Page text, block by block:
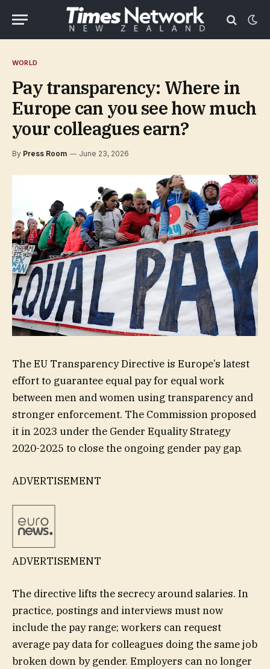
WORLD
Pay transparency: Where in
Europe can you see how much
your colleagues earn?
By Press Room June 23, 2026
The EU Transparency Directive is Europe’s latest
effort to guarantee equal pay for equal work
between men and women using transparency and
stronger enforcement. The Commission proposed
it in 2023 under the Gender Equality Strategy
2020-2025 to close the ongoing gender pay gap.
ADVERTISEMENT
ADVERTISEMENT
The directive lifts the secrecy around salaries. In
practice, postings and interviews must now
include the pay range; workers can request
average pay data for colleagues doing the same job
broken down by gender. Employers can no longer